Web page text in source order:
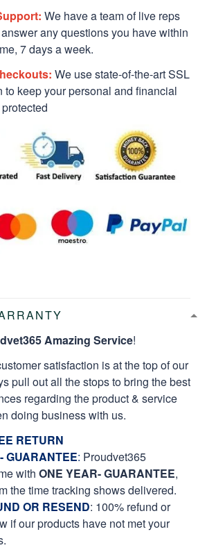
We have a team of live reps
any questions you have within
7 days a week.
We use state-of-the-art SSL
to keep your personal and financial
Amazing Service!
satisfaction is at the top of our
pull out all the stops to bring the best
regarding the product & service
doing business with us.
RETURN
GUARANTEE: Proudvet365
with ONE YEAR- GUARANTEE,
the time tracking shows delivered.
OR RESEND: 100% refund or
if our products have not met your